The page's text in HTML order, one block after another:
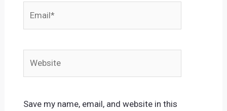
Save my name, email, and website in this